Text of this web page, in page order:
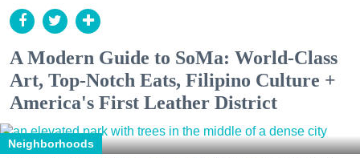
A Modern Guide to SoMa: World-Class
Art, Top-Notch Eats, Filipino Culture +
America's First Leather District
Neighborhoods